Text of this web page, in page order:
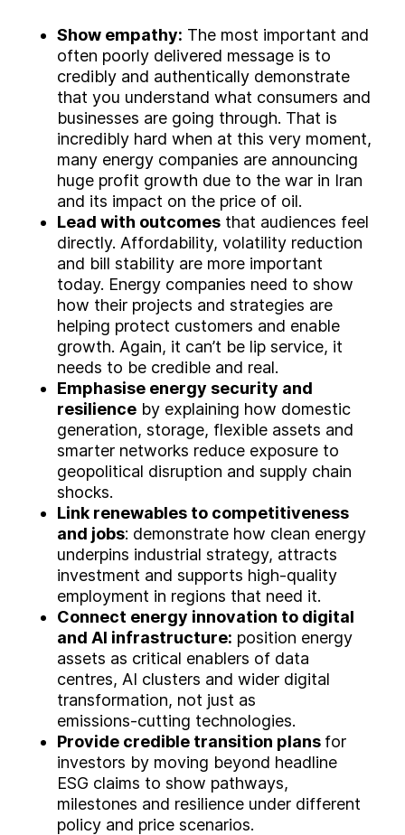
Show empathy: The most important and
often poorly delivered message is to
credibly and authentically demonstrate
that you understand what consumers and
businesses are going through. That is
incredibly hard when at this very moment,
many energy companies are announcing
huge profit growth due to the war in Iran
and its impact on the price of oil.
Lead with outcomes that audiences feel
directly. Affordability, volatility reduction
and bill stability are more important
today. Energy companies need to show
how their projects and strategies are
helping protect customers and enable
growth. Again, it can’t be lip service, it
needs to be credible and real.
Emphasise energy security and
resilience by explaining how domestic
generation, storage, flexible assets and
smarter networks reduce exposure to
geopolitical disruption and supply chain
shocks.
Link renewables to competitiveness
and jobs: demonstrate how clean energy
underpins industrial strategy, attracts
investment and supports high‑quality
employment in regions that need it.
Connect energy innovation to digital
and AI infrastructure: position energy
assets as critical enablers of data
centres, AI clusters and wider digital
transformation, not just as
emissions‑cutting technologies.
Provide credible transition plans for
investors by moving beyond headline
ESG claims to show pathways,
milestones and resilience under different
policy and price scenarios.